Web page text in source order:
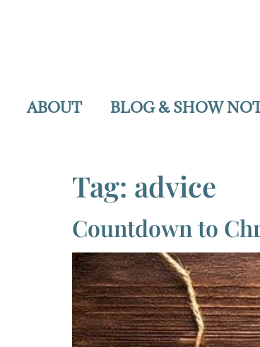
ABOUT BLOG & SHOW
Tag: advice
Countdown to